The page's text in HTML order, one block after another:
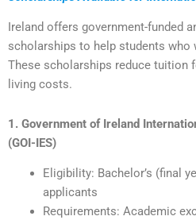
Ireland offers government-funded
scholarships to help students who
These scholarships reduce tuition
living costs.
1. Government of Ireland
(GOI-IES)
Eligibility: Bachelor’s (final
applicants
Requirements: Academic